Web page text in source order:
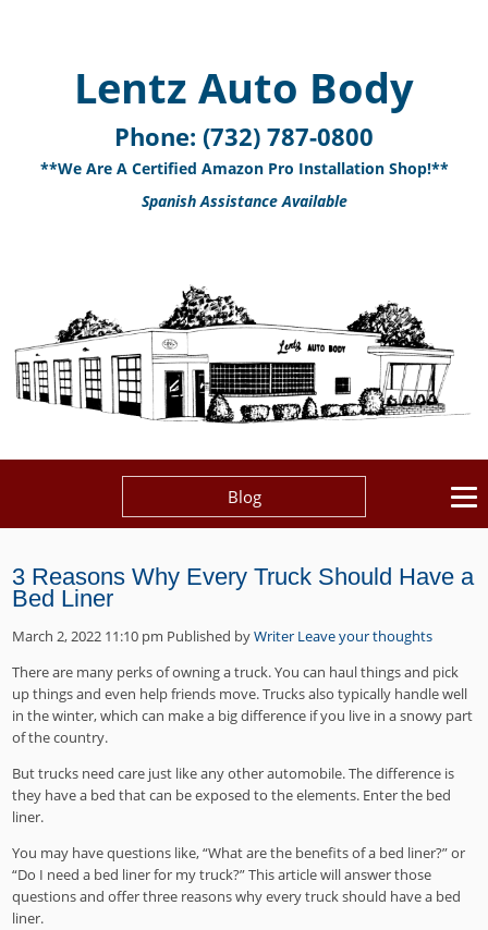
Lentz Auto Body
Phone: (732) 787-0800
**We Are A Certified Amazon Pro Installation Shop!**
Spanish Assistance Available
Blog
3 Reasons Why Every Truck Should Have a
Bed Liner
March 2, 2022 11:10 pm Published byWriter Leave your thoughts
There are many perks of owning a truck. You can haul things and pick
up things and even help friends move. Trucks also typically handle well
in the winter, which can make a big difference if you live in a snowy part
of the country.
But trucks need care just like any other automobile. The difference is
they have a bed that can be exposed to the elements. Enter the bed
liner.
You may have questions like, “What are the benefits of a bed liner?” or
“Do I need a bed liner for my truck?” This article will answer those
questions and offer three reasons why every truck should have a bed
liner.